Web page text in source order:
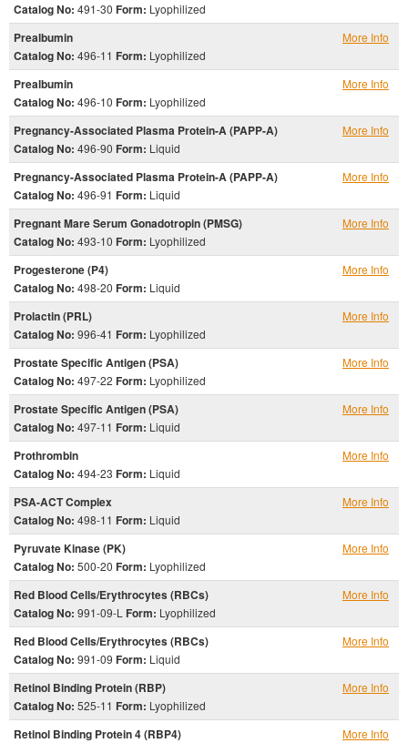
Catalog No: 491-30 Form: Lyophilized
Prealbumin
Catalog No: 496-11 Form: Lyophilized
More Info
Prealbumin
Catalog No: 496-10 Form: Lyophilized
More Info
Pregnancy-Associated Plasma Protein-A (PAPP-A)
Catalog No: 496-90 Form: Liquid
More Info
Pregnancy-Associated Plasma Protein-A (PAPP-A)
Catalog No: 496-91 Form: Liquid
More Info
Pregnant Mare Serum Gonadotropin (PMSG)
Catalog No: 493-10 Form: Lyophilized
More Info
Progesterone (P4)
Catalog No: 498-20 Form: Liquid
More Info
Prolactin (PRL)
Catalog No: 996-41 Form: Lyophilized
More Info
Prostate Specific Antigen (PSA)
Catalog No: 497-22 Form: Lyophilized
More Info
Prostate Specific Antigen (PSA)
Catalog No: 497-11 Form: Liquid
More Info
Prothrombin
Catalog No: 494-23 Form: Liquid
More Info
PSA-ACT Complex
Catalog No: 498-11 Form: Liquid
More Info
Pyruvate Kinase (PK)
Catalog No: 500-20 Form: Lyophilized
More Info
Red Blood Cells/Erythrocytes (RBCs)
Catalog No: 991-09-L Form: Lyophilized
More Info
Red Blood Cells/Erythrocytes (RBCs)
Catalog No: 991-09 Form: Liquid
More Info
Retinol Binding Protein (RBP)
Catalog No: 525-11 Form: Lyophilized
More Info
Retinol Binding Protein 4 (RBP4)
More Info